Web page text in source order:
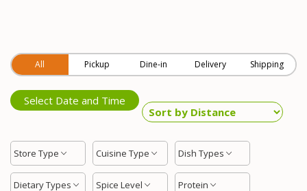
All Pickup Dine-in Delivery Shipping
Select Date and Time
Store Type Cuisine Type Dish Types
Dietary Types Spice Level Protein